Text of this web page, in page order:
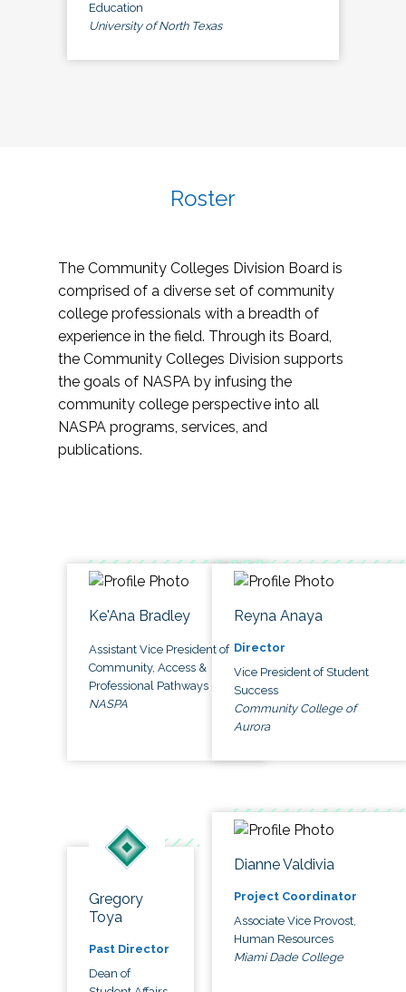
Education
University of North Texas
Roster
The Community Colleges Division Board is
comprised of a diverse set of community
college professionals with a breadth of
experience in the field. Through its Board,
the Community Colleges Division supports
the goals of NASPA by infusing the
community college perspective into all
NASPA programs, services, and
publications.
Ke'Ana Bradley
Assistant Vice President of
Community, Access &
Professional Pathways
NASPA
Reyna Anaya
Director
Vice President of Student
Success
Community College of
Aurora
Gregory
Toya
Past Director
Dean of
Dianne Valdivia
Project Coordinator
Associate Vice Provost,
Human Resources
Miami Dade College